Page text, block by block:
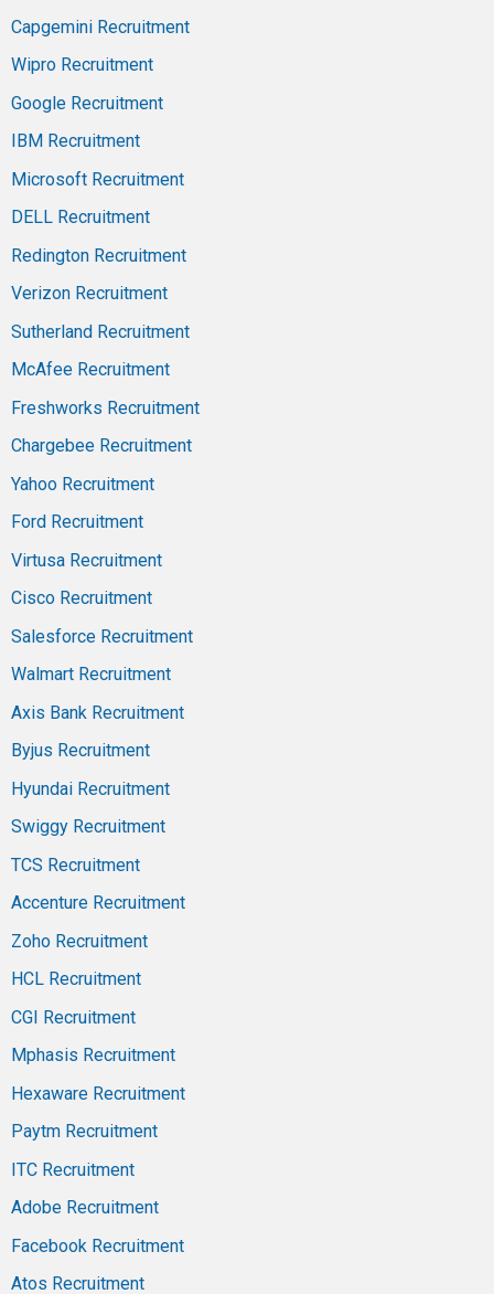
Capgemini Recruitment
Wipro Recruitment
Google Recruitment
IBM Recruitment
Microsoft Recruitment
DELL Recruitment
Redington Recruitment
Verizon Recruitment
Sutherland Recruitment
McAfee Recruitment
Freshworks Recruitment
Chargebee Recruitment
Yahoo Recruitment
Ford Recruitment
Virtusa Recruitment
Cisco Recruitment
Salesforce Recruitment
Walmart Recruitment
Axis Bank Recruitment
Byjus Recruitment
Hyundai Recruitment
Swiggy Recruitment
TCS Recruitment
Accenture Recruitment
Zoho Recruitment
HCL Recruitment
CGI Recruitment
Mphasis Recruitment
Hexaware Recruitment
Paytm Recruitment
ITC Recruitment
Adobe Recruitment
Facebook Recruitment
Atos Recruitment